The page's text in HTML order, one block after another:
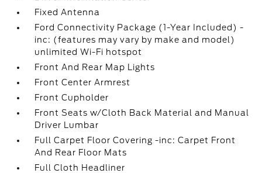
Fixed Antenna
Ford Connectivity Package (1-Year Included) -
inc: (features may vary by make and model)
unlimited Wi-Fi hotspot
Front And Rear Map Lights
Front Center Armrest
Front Cupholder
Front Seats w/Cloth Back Material and Manual
Driver Lumbar
Full Carpet Floor Covering -inc: Carpet Front
And Rear Floor Mats
Full Cloth Headliner